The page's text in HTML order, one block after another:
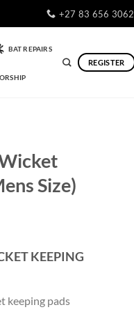
+27 83 656 3062
BAT REPAIRS
REGISTER
Size)
KEEPING
keeping pads